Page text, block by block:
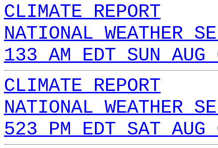
CLIMATE REPORT
NATIONAL WEATHER
133 AM EDT SUN
CLIMATE REPORT
NATIONAL WEATHER
523 PM EDT SAT